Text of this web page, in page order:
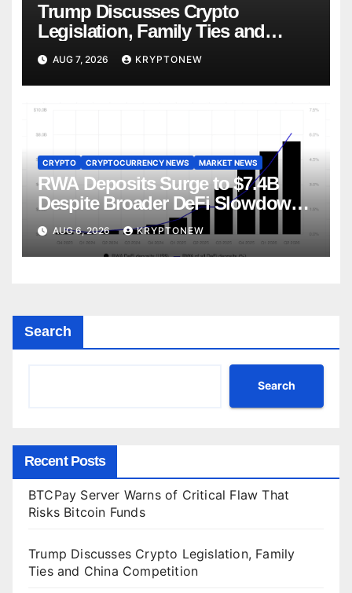
Trump Discusses Crypto
Legislation, Family Ties and
China Competition
AUG 7, 2026 KRYPTONEW
CRYPTO CRYPTOCURRENCY NEWS MARKET NEWS
RWA Deposits Surge to $7.4B
Despite Broader DeFi Slowdown:
CoinShares
AUG 6, 2026 KRYPTONEW
Search
Search
Recent Posts
BTCPay Server Warns of Critical Flaw That
Risks Bitcoin Funds
Trump Discusses Crypto Legislation, Family
Ties and China Competition